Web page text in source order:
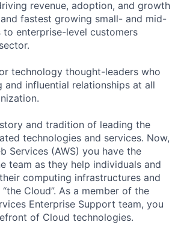
revenue, adoption, and growth
fastest growing small- and mid-
to enterprise-level customers
technology thought-leaders who
and influential relationships at all
and tradition of leading the
technologies and services. Now,
Services (AWS) you have the
team as they help individuals and
computing infrastructures and
Cloud”. As a member of the
Enterprise Support team, you
of Cloud technologies.